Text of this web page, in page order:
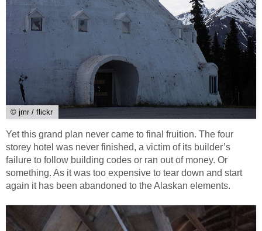
© jmr / flickr
Yet this grand plan never came to final fruition. The four
storey hotel was never finished, a victim of its builder’s
failure to follow building codes or ran out of money. Or
something. As it was too expensive to tear down and start
again it has been abandoned to the Alaskan elements.